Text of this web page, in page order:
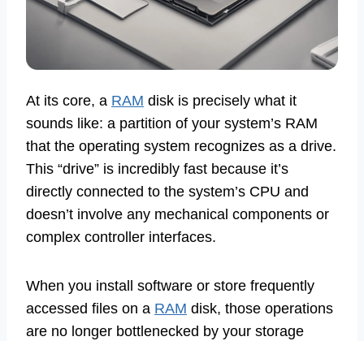
At its core, a RAM disk is precisely what it
sounds like: a partition of your system’s RAM
that the operating system recognizes as a drive.
This “drive” is incredibly fast because it’s
directly connected to the system’s CPU and
doesn’t involve any mechanical components or
complex controller interfaces.
When you install software or store frequently
accessed files on a RAM disk, those operations
are no longer bottlenecked by your storage